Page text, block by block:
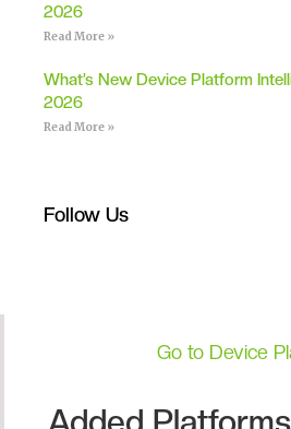
2026
Read More »
What’s New Device Platform
2026
Read More »
Follow Us
Go to Device